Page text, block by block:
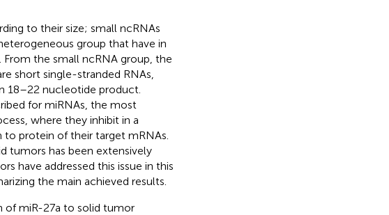
to their size; small ncRNAs
group that have in
the small ncRNA group, the
short single-stranded RNAs,
18–22 nucleotide product.
for miRNAs, the most
where they inhibit in a
protein of their target mRNAs.
tumors has been extensively
have addressed this issue in this
the main achieved results.
of miR-27a to solid tumor